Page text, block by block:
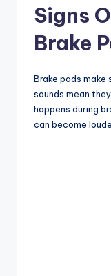
Signs
Brake
Brake pads make
sounds mean
happens during
can become